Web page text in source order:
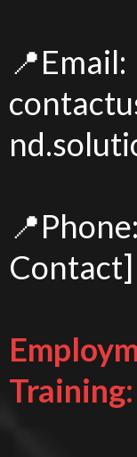
📍Email:
Contact]
Training: